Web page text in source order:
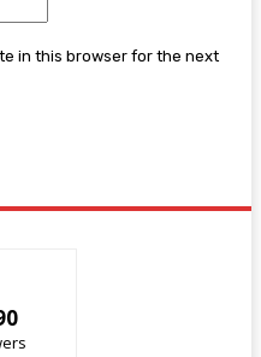
in this browser for the next